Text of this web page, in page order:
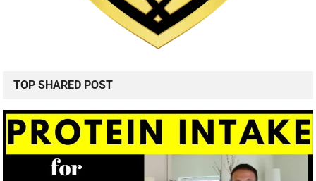
TOP SHARED POST